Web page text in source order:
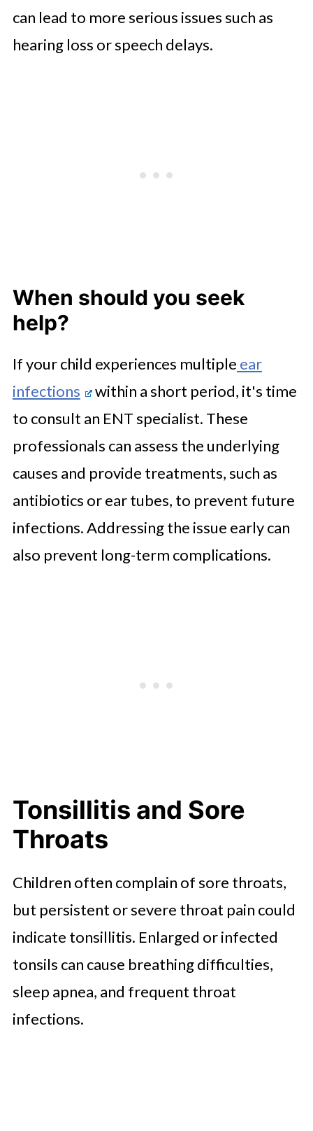
can lead to more serious issues such as
hearing loss or speech delays.
When should you seek
help?
If your child experiences multiple ear
infections
within a short period, it's time
to consult an ENT specialist. These
professionals can assess the underlying
causes and provide treatments, such as
antibiotics or ear tubes, to prevent future
infections. Addressing the issue early can
also prevent long-term complications.
Tonsillitis and Sore
Throats
Children often complain of sore throats,
but persistent or severe throat pain could
indicate tonsillitis. Enlarged or infected
tonsils can cause breathing difficulties,
sleep apnea, and frequent throat
infections.